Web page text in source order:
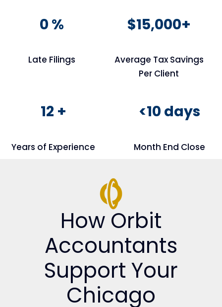
0 %
Late Filings
$15,000+
Average Tax Savings
Per Client
12 +
Years of Experience
<10 days
Month End Close
How Orbit
Accountants
Support Your
Chicago